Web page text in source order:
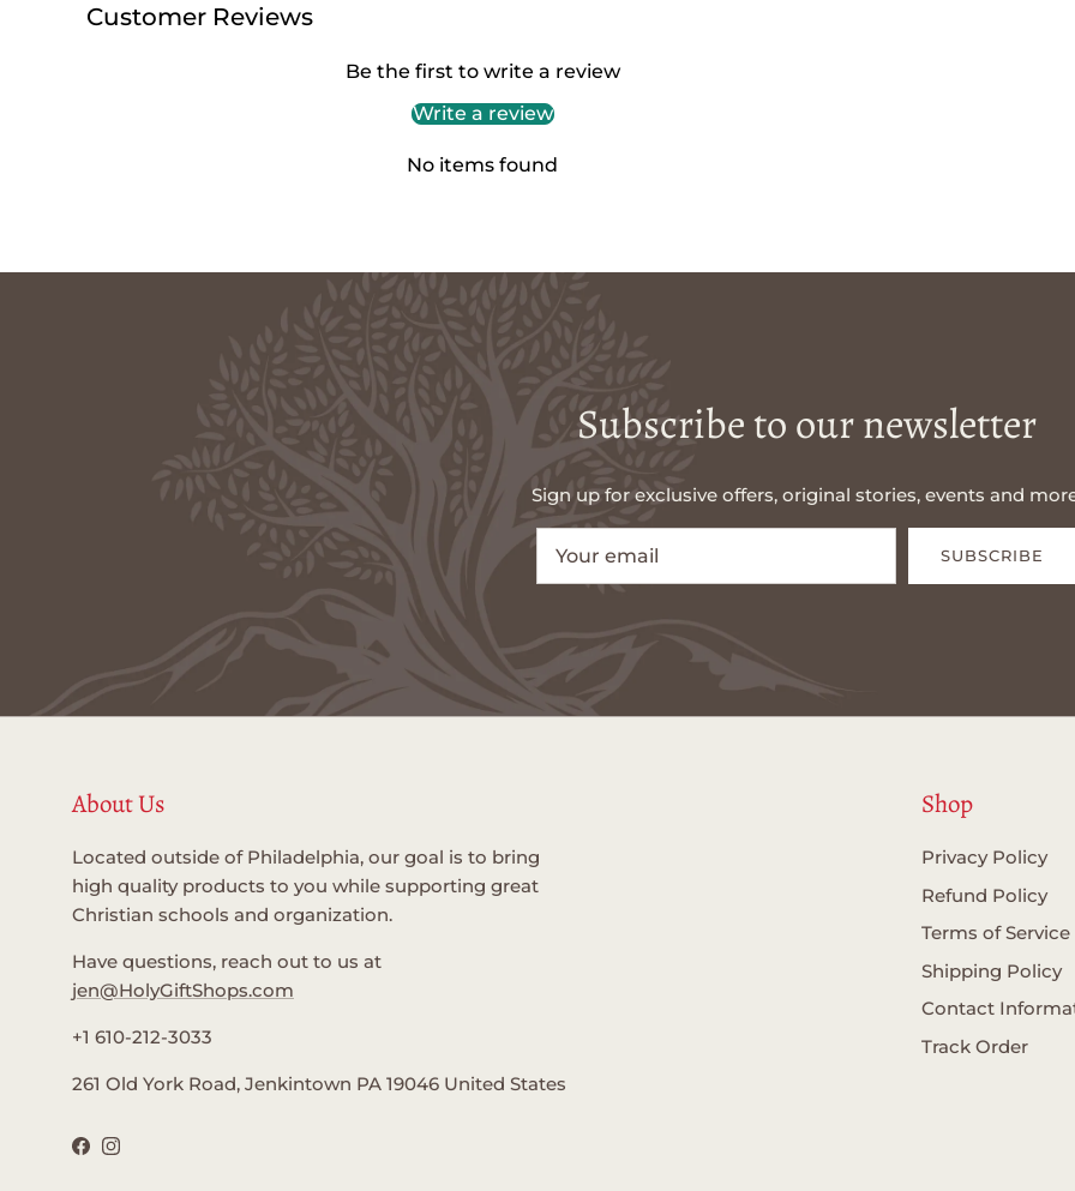
Customer Reviews
Be the first to write a review
Write a review
No items found
Subscribe to our newsletter
Sign up for exclusive offers, original stories, events and
SUBSCRIBE
About Us
Located outside of Philadelphia, our goal is to bring
high quality products to you while supporting great
Christian schools and organization.
Have questions, reach out to us at
jen@HolyGiftShops.com
+1 610-212-3033
261 Old York Road, Jenkintown PA 19046 United States
Facebook
Instagram
Shop
Privacy Policy
Refund Policy
Terms of Service
Shipping Policy
Contact
Track Order